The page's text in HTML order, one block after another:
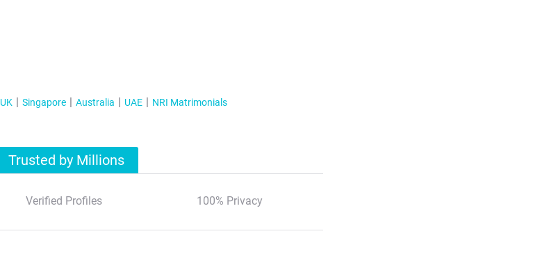
UK Singapore Australia UAE NRI Matrimonials
Trusted by Millions
Verified Profiles 100% Privacy